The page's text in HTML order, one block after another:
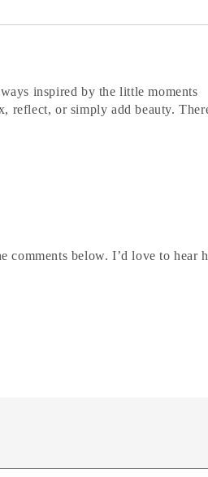
inspired by the little moments
reflect, or simply add beauty.
comments below. I’d love to hear